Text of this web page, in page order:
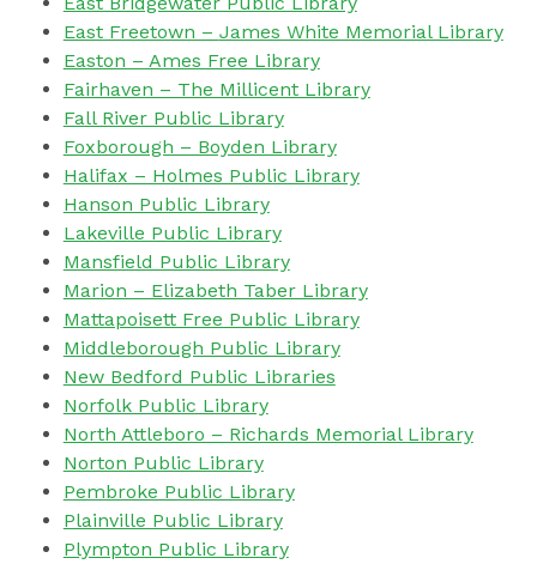
East Freetown – James White Memorial Library
Easton – Ames Free Library
Fairhaven – The Millicent Library
Fall River Public Library
Foxborough – Boyden Library
Halifax – Holmes Public Library
Hanson Public Library
Lakeville Public Library
Mansfield Public Library
Marion – Elizabeth Taber Library
Mattapoisett Free Public Library
Middleborough Public Library
New Bedford Public Libraries
Norfolk Public Library
North Attleboro – Richards Memorial Library
Norton Public Library
Pembroke Public Library
Plainville Public Library
Plympton Public Library